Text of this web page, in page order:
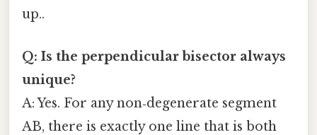
up..
Q: Is the perpendicular bisector always
unique?
A: Yes. For any non‑degenerate segment
AB, there is exactly one line that is both